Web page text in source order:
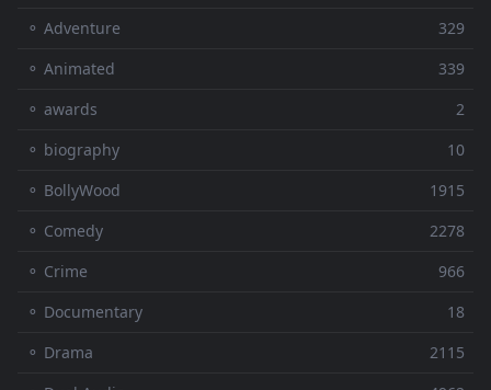
⚬ Adventure
329
⚬ Animated
339
⚬ awards
2
⚬ biography
10
⚬ BollyWood
1915
⚬ Comedy
2278
⚬ Crime
966
⚬ Documentary
18
⚬ Drama
2115